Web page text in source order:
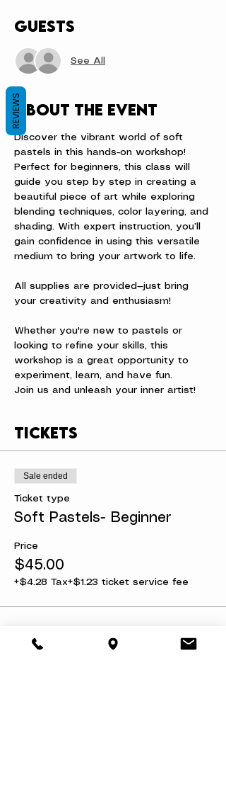
Guests
See All
About the event
Discover the vibrant world of soft
pastels in this hands-on workshop!
Perfect for beginners, this class will
guide you step by step in creating a
beautiful piece of art while exploring
blending techniques, color layering, and
shading. With expert instruction, you’ll
gain confidence in using this versatile
medium to bring your artwork to life.
All supplies are provided—just bring
your creativity and enthusiasm!
Whether you're new to pastels or
looking to refine your skills, this
workshop is a great opportunity to
experiment, learn, and have fun.
Join us and unleash your inner artist!
Tickets
Sale ended
Ticket type
Soft Pastels- Beginner
Price
$45.00
+$4.28 Tax+$1.23 ticket service fee
REVIEWS